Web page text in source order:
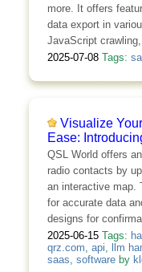
more. It offers
data export in
JavaScript
2025-07-08 Tags:
Visualize
Ease:
QSL World offers
radio contacts by
an interactive map.
for accurate data
designs for
2025-06-15 Tags:
qrz.com api llm
saas softwareby